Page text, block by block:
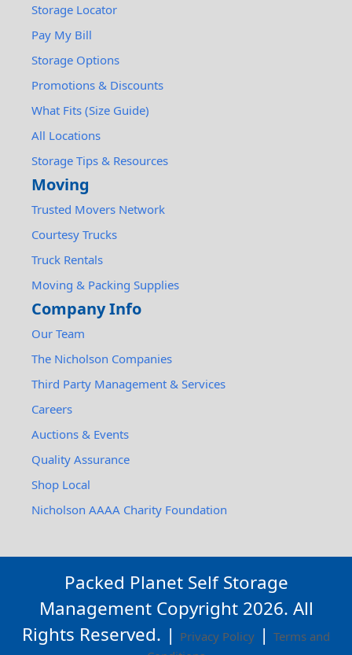
Storage Locator
Pay My Bill
Storage Options
Promotions & Discounts
What Fits (Size Guide)
All Locations
Storage Tips & Resources
Moving
Trusted Movers Network
Courtesy Trucks
Truck Rentals
Moving & Packing Supplies
Company Info
Our Team
The Nicholson Companies
Third Party Management & Services
Careers
Auctions & Events
Quality Assurance
Shop Local
Nicholson AAAA Charity Foundation
Packed Planet Self Storage
Management Copyright 2026. All
Rights Reserved. | Privacy Policy | Terms and